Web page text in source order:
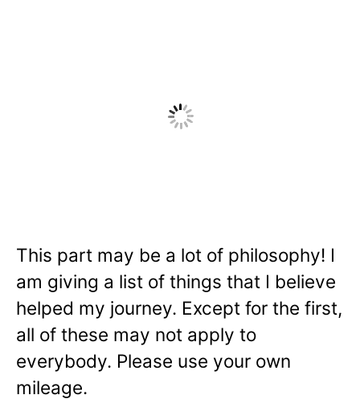
This part may be a lot of philosophy! I
am giving a list of things that I believe
helped my journey. Except for the first,
all of these may not apply to
everybody. Please use your own
mileage.